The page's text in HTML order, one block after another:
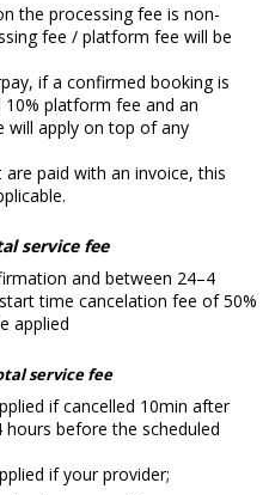
the processing fee is non-
fee / platform fee will be
if a confirmed booking is
platform fee and an
will apply on top of any
paid with an invoice, this
service fee
and between 24–4
time cancelation fee of 50%
applied
service fee
if cancelled 10min after
before the scheduled
if your provider;